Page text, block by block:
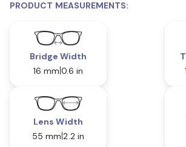
PRODUCT MEASUREMENTS:
Bridge Width
16 mm 0.6 in
Lens Width
55 mm 2.2 in